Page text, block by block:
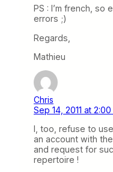
PS : I’m french, so
errors ;)
Regards,
Mathieu
Chris
Sep 14, 2011 at 2:00
I, too, refuse to
an account with
and request for
repertoire !